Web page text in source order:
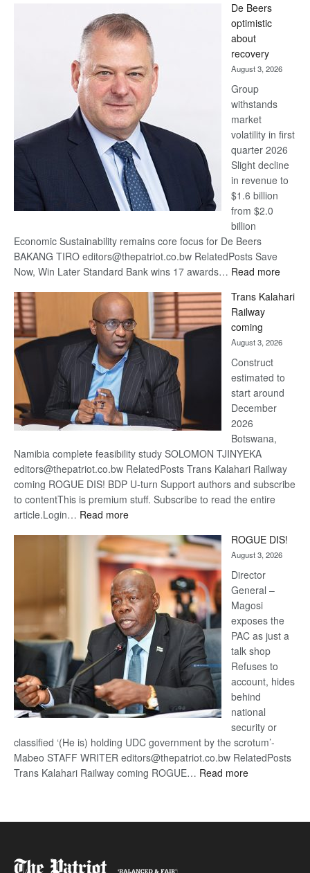
Bank
wins
17
awards
at
Euromoney
Awards
De Beers
optimistic
about
recovery
August 3, 2026
Group
withstands
market
volatility in first
quarter 2026
Slight decline
in revenue to
$1.6 billion
from $2.0
billion
Economic Sustainability remains core focus for De Beers
BAKANG TIRO editors@thepatriot.co.bw RelatedPosts Save
Now, Win Later Standard Bank wins 17 awards… Read more:
Beers
Trans Kalahari
Railway
coming
August 3, 2026
Construct
estimated to
start around
December
2026
Botswana,
Namibia complete feasibility study SOLOMON TJINYEKA
editors@thepatriot.co.bw RelatedPosts Trans Kalahari Railway
coming ROGUE DIS! BDP U-turn Support authors and subscribe
to contentThis is premium stuff. Subscribe to read the entire
article.Login… Read more:
Kalahari
Railway
coming
ROGUE DIS!
August 3, 2026
Director
General –
Magosi
exposes the
PAC as just a
talk shop
Refuses to
account, hides
behind
national
security or
classified ‘(He is) holding UDC government by the scrotum’-
Mabeo STAFF WRITER editors@thepatriot.co.bw RelatedPosts
Trans Kalahari Railway coming ROGUE… Read more: